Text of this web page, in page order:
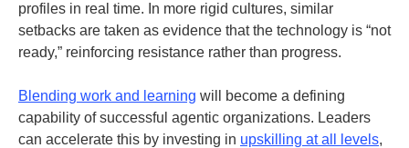
profiles in real time. In more rigid cultures, similar
setbacks are taken as evidence that the technology is “not
ready,” reinforcing resistance rather than progress.
Blending work and learning will become a defining
capability of successful agentic organizations. Leaders
can accelerate this by investing in upskilling at all levels,